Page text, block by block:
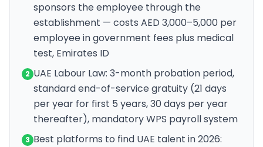
sponsors the employee through the
establishment — costs AED 3,000–5,000 per
employee in government fees plus medical
test, Emirates ID
2 UAE Labour Law: 3-month probation period,
standard end-of-service gratuity (21 days
per year for first 5 years, 30 days per year
thereafter), mandatory WPS payroll system
3 Best platforms to find UAE talent in 2026: